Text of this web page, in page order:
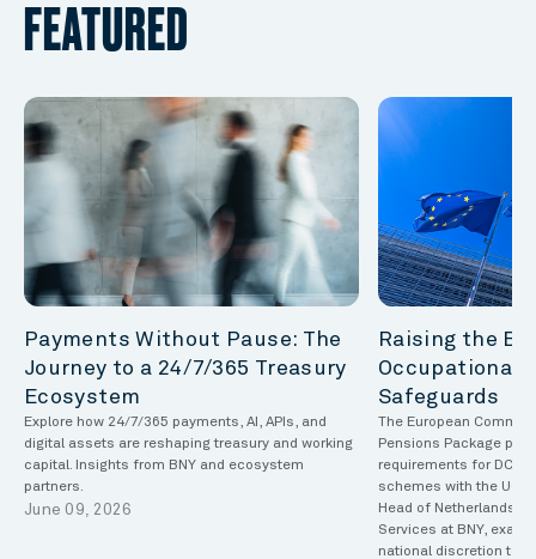
FEATURED
Payments Without Pause: The
Journey to a 24/7/365 Treasury
Ecosystem
Explore how 24/7/365 payments, AI, APIs, and
digital assets are reshaping treasury and working
capital. Insights from BNY and ecosystem
partners.
June 09, 2026
Raising the
Occupational
Safeguards
The European
Pensions Package
requirements for DC
schemes with the
Head of Netherlands
Services at BNY,
national discretion to a